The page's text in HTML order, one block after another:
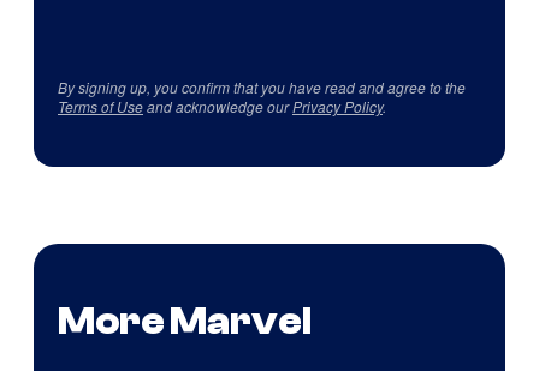
By signing up, you confirm that you have read and agree to the
Terms of Useand acknowledge ourPrivacy Policy.
More Marvel